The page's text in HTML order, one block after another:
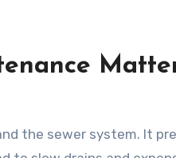
the sewer system. It